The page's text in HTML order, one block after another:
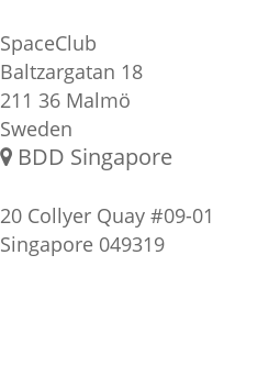
SpaceClub
Baltzargatan 18
211 36 Malmö
Sweden
BDD Singapore
20 Collyer Quay #09-01
Singapore 049319